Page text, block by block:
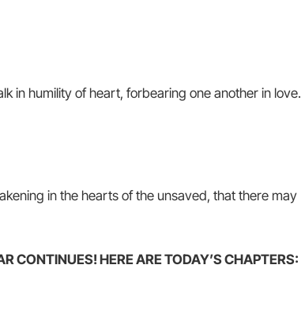
in humility of heart, forbearing one another in love.
in the hearts of the unsaved, that there may
CONTINUES! HERE ARE TODAY’S CHAPTERS: